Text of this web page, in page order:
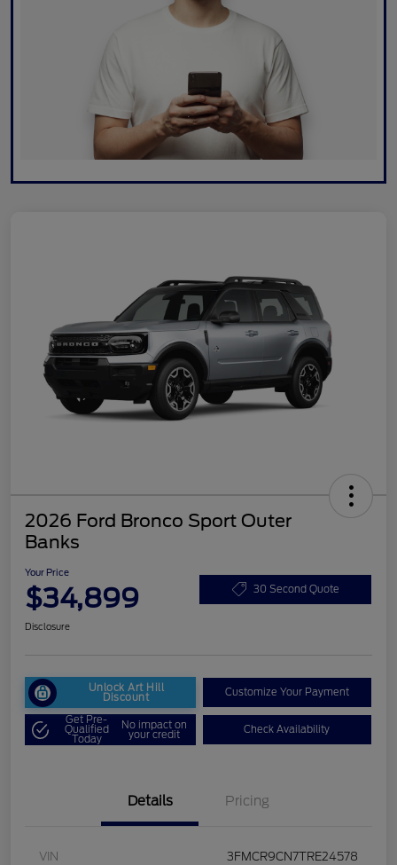
2026 Ford Bronco Sport Outer
Banks
Your Price
$34,899 30 Second Quote
Disclosure
Unlock Art Hill
Discount Customize Your Payment
Get Pre-
Qualified
Today
No impact on
your credit Check Availability
Details Pricing
VIN 3FMCR9CN7TRE24578